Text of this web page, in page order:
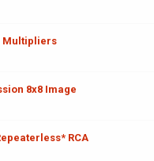
Multipliers
8x8 Image
RCA